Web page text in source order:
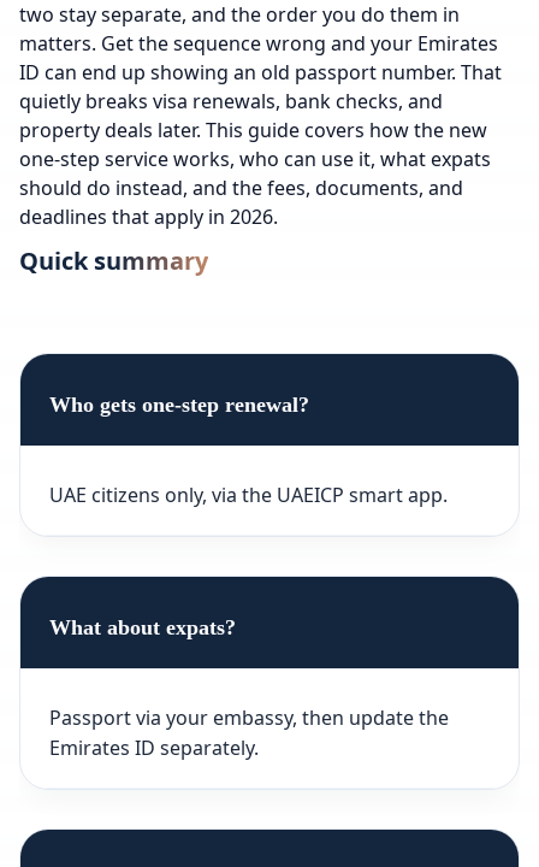
two stay separate, and the order you do them in
matters. Get the sequence wrong and your Emirates
ID can end up showing an old passport number. That
quietly breaks visa renewals, bank checks, and
property deals later. This guide covers how the new
one-step service works, who can use it, what expats
should do instead, and the fees, documents, and
deadlines that apply in 2026.
Quick summary
Who gets one-step renewal?
UAE citizens only, via the UAEICP smart app.
What about expats?
Passport via your embassy, then update the
Emirates ID separately.